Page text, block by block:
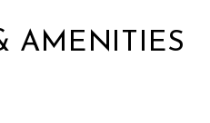
AMENITIES